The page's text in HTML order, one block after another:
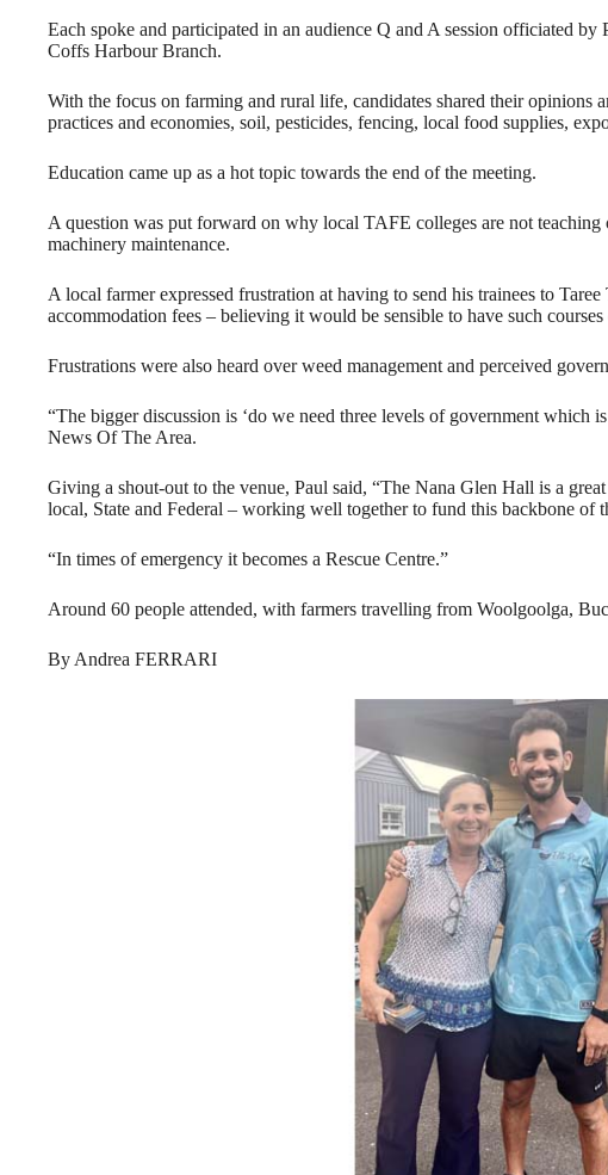
Each spoke and participated in an audience Q and A session officiated
Coffs Harbour Branch.
With the focus on farming and rural life, candidates shared their opinions
practices and economies, soil, pesticides, fencing, local food supplies,
Education came up as a hot topic towards the end of the meeting.
A question was put forward on why local TAFE colleges are not
machinery maintenance.
A local farmer expressed frustration at having to send his trainees to
accommodation fees – believing it would be sensible to have such
Frustrations were also heard over weed management and perceived
“The bigger discussion is ‘do we need three levels of government which
News Of The Area.
Giving a shout-out to the venue, Paul said, “The Nana Glen Hall is a
local, State and Federal – working well together to fund this backbone of
“In times of emergency it becomes a Rescue Centre.”
Around 60 people attended, with farmers travelling from Woolgoolga,
By Andrea FERRARI